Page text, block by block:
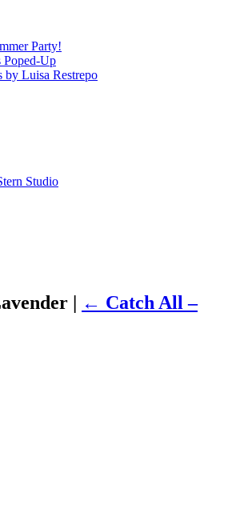
Party!
Up
by Luisa Restrepo
Studio
| ← Catch All –